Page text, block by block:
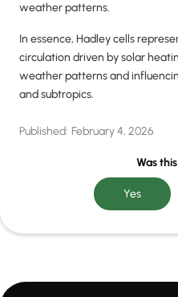
weather patterns.
In essence, Hadley cells
circulation driven by solar
weather patterns and
and subtropics.
Published: February 4, 2026
Was